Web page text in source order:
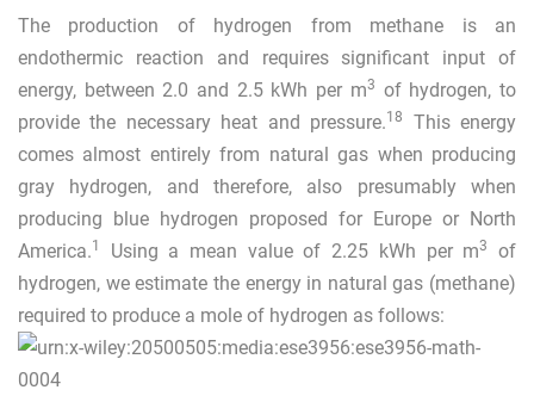
The production of hydrogen from methane is an
endothermic reaction and requires significant input of
energy, between 2.0 and 2.5 kWh per m3 of hydrogen, to
provide the necessary heat and pressure.18
This energy
comes almost entirely from natural gas when producing
gray hydrogen, and therefore, also presumably when
producing blue hydrogen proposed for Europe or North
America.1 Using a mean value of 2.25 kWh per m3
of
hydrogen, we estimate the energy in natural gas (methane)
required to produce a mole of hydrogen as follows: